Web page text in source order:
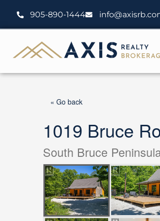
content
905-890-1444
« Go back
1019 Bruce
South Bruce